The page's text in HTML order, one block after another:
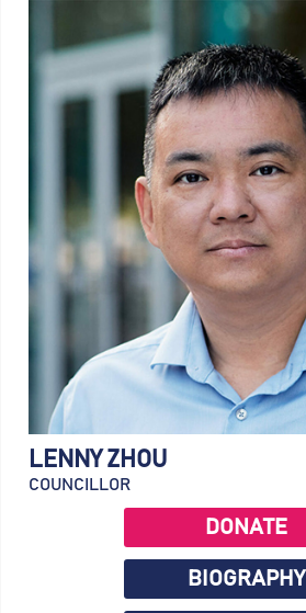
LENNY ZHOU
COUNCILLOR
DONATE
BIOGRAPHY